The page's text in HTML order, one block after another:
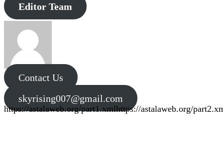
Editor Team
Contact Us
skyrising007@gmail.com
https://astalaweb.org/part1.xmlhttps://astalaweb.org/